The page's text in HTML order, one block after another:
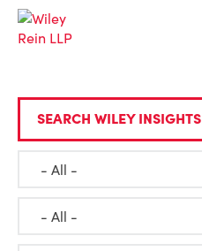
SEARCH WILEY INSIGHTS